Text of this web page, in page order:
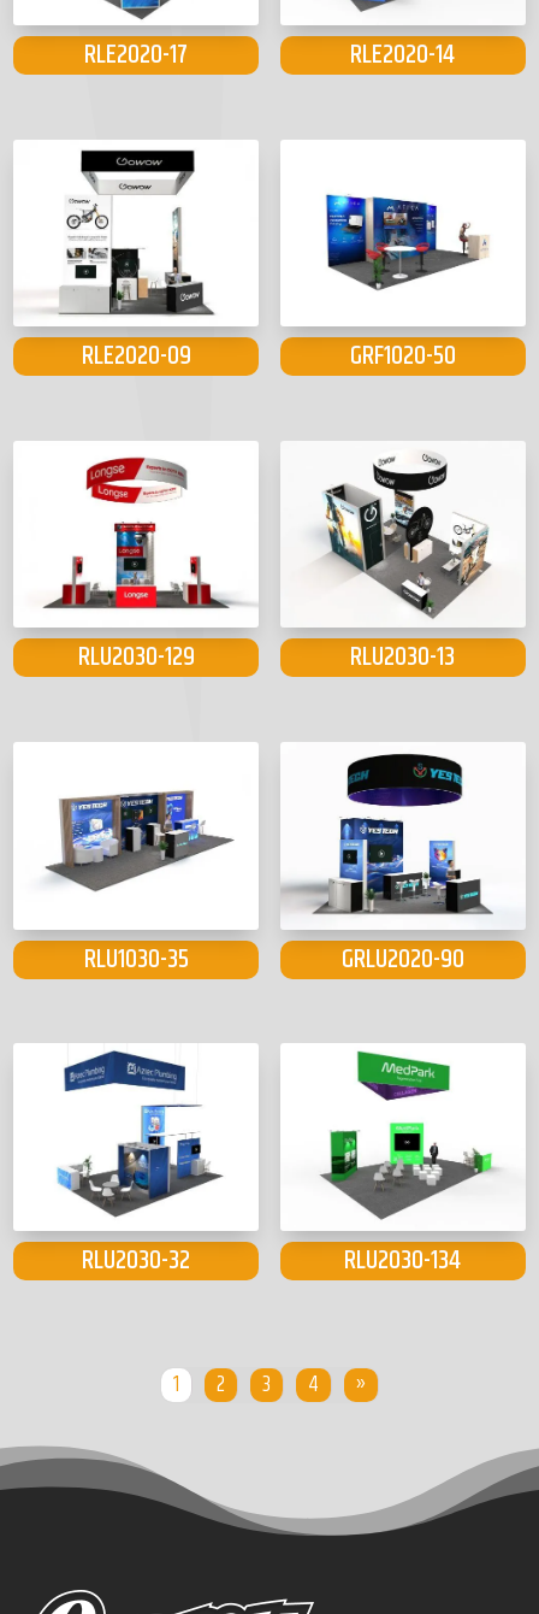
RLE2020-17 RLE2020-14
RLE2020-09 GRF1020-50
RLU2030-129 RLU2030-13
RLU1030-35 GRLU2020-90
RLU2030-32 RLU2030-134
1 2 3 4 »